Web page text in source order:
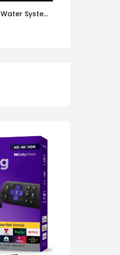
Iran Cyberattacks on US Water Systems Expand to 7 States